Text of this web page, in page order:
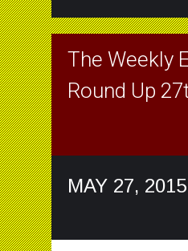
The Weekly
Round Up
MAY 27, 2015